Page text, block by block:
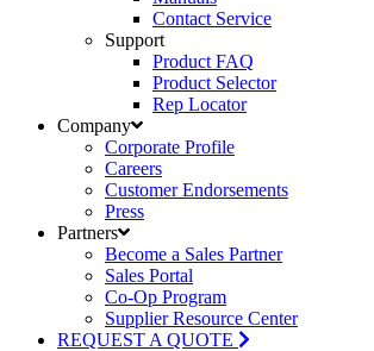
Contact Service
Support
Product FAQ
Product Selector
Rep Locator
Company
Corporate Profile
Careers
Customer Endorsements
Press
Partners
Become a Sales Partner
Sales Portal
Co-Op Program
Supplier Resource Center
REQUEST A QUOTE